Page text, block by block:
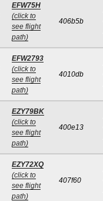
EFW75H
(click to
see flight
path)
406b5b
EFW2793
(click to
see flight
path)
4010db
EZY79BK
(click to
see flight
path)
400e13
EZY72XQ
(click to
see flight
path)
407f60